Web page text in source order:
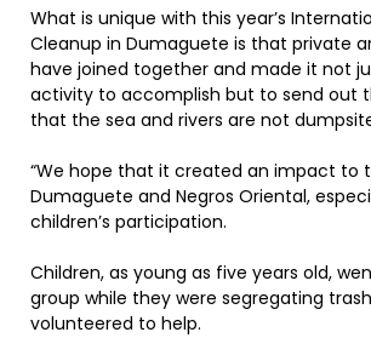
What is unique with this year’s
Cleanup in Dumaguete is that private
have joined together and made it not
activity to accomplish but to send out
that the sea and rivers are not
“We hope that it created an impact to
Dumaguete and Negros Oriental,
children’s participation.
Children, as young as five years old,
group while they were segregating
volunteered to help.